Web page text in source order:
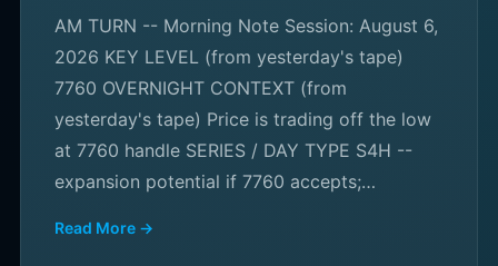
AM TURN -- Morning Note Session: August 6,
2026 KEY LEVEL (from yesterday's tape)
7760 OVERNIGHT CONTEXT (from
yesterday's tape) Price is trading off the low
at 7760 handle SERIES / DAY TYPE S4H --
expansion potential if 7760 accepts;…
Read More →